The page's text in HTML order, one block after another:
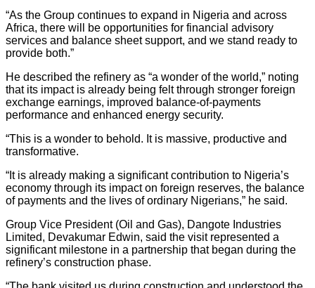
“As the Group continues to expand in Nigeria and across
Africa, there will be opportunities for financial advisory
services and balance sheet support, and we stand ready to
provide both.”
He described the refinery as “a wonder of the world,” noting
that its impact is already being felt through stronger foreign
exchange earnings, improved balance-of-payments
performance and enhanced energy security.
“This is a wonder to behold. It is massive, productive and
transformative.
“It is already making a significant contribution to Nigeria’s
economy through its impact on foreign reserves, the balance
of payments and the lives of ordinary Nigerians,” he said.
Group Vice President (Oil and Gas), Dangote Industries
Limited, Devakumar Edwin, said the visit represented a
significant milestone in a partnership that began during the
refinery’s construction phase.